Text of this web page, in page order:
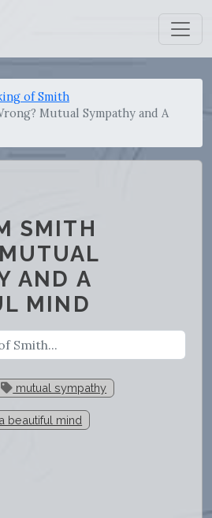
of Smith
Mutual Sympathy and A
SMITH
AND A
MIND
mutual sympathy
a beautiful mind